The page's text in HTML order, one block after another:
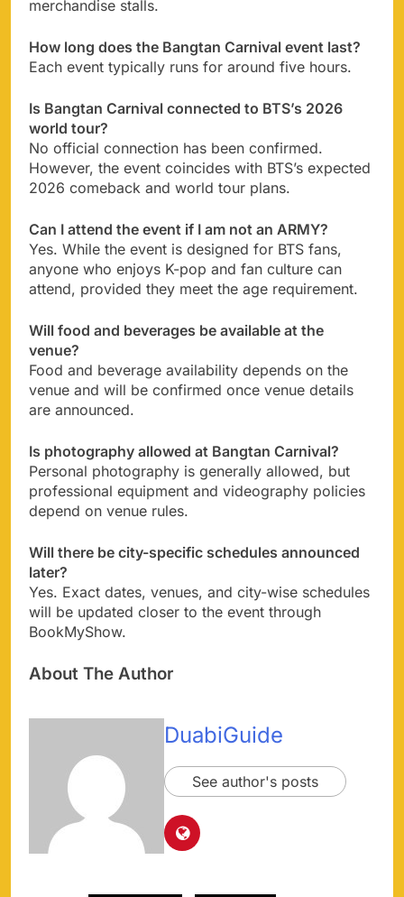
merchandise stalls.
How long does the Bangtan Carnival event last?
Each event typically runs for around five hours.
Is Bangtan Carnival connected to BTS’s 2026
world tour?
No official connection has been confirmed.
However, the event coincides with BTS’s expected
2026 comeback and world tour plans.
Can I attend the event if I am not an ARMY?
Yes. While the event is designed for BTS fans,
anyone who enjoys K-pop and fan culture can
attend, provided they meet the age requirement.
Will food and beverages be available at the
venue?
Food and beverage availability depends on the
venue and will be confirmed once venue details
are announced.
Is photography allowed at Bangtan Carnival?
Personal photography is generally allowed, but
professional equipment and videography policies
depend on venue rules.
Will there be city-specific schedules announced
later?
Yes. Exact dates, venues, and city-wise schedules
will be updated closer to the event through
BookMyShow.
About The Author
DuabiGuide
See author's posts